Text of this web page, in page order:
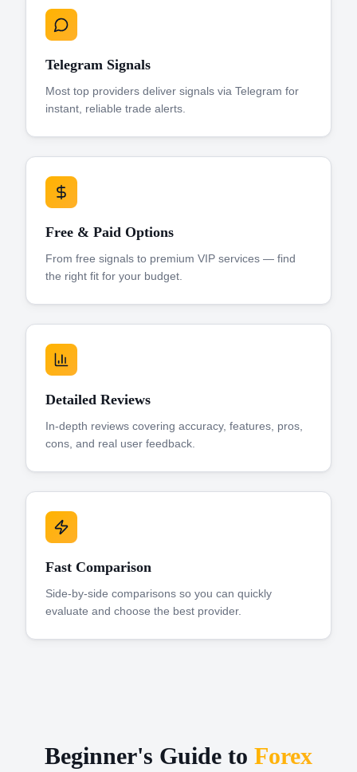
Telegram Signals
Most top providers deliver signals via Telegram for
instant, reliable trade alerts.
Free & Paid Options
From free signals to premium VIP services — find
the right fit for your budget.
Detailed Reviews
In-depth reviews covering accuracy, features, pros,
cons, and real user feedback.
Fast Comparison
Side-by-side comparisons so you can quickly
evaluate and choose the best provider.
Beginner's Guide to Forex